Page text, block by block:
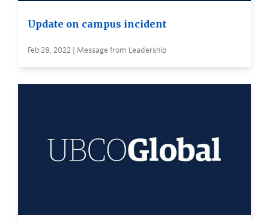
Update on campus incident
Feb 28, 2022 | Message from Leadership